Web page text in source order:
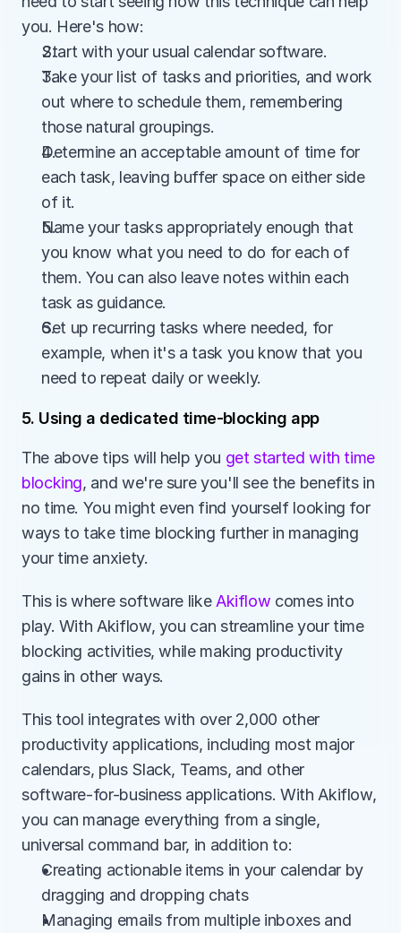
you. Here's how:
Start with your usual calendar software.
Take your list of tasks and priorities, and work
out where to schedule them, remembering
those natural groupings.
Determine an acceptable amount of time for
each task, leaving buffer space on either side
of it.
Name your tasks appropriately enough that
you know what you need to do for each of
them. You can also leave notes within each
task as guidance.
Set up recurring tasks where needed, for
example, when it's a task you know that you
need to repeat daily or weekly.
5. Using a dedicated time-blocking app
The above tips will help you get started with time
blocking, and we're sure you'll see the benefits in
no time. You might even find yourself looking for
ways to take time blocking further in managing
your time anxiety.
This is where software like Akiflow comes into
play. With Akiflow, you can streamline your time
blocking activities, while making productivity
gains in other ways.
This tool integrates with over 2,000 other
productivity applications, including most major
calendars, plus Slack, Teams, and other
software-for-business applications. With Akiflow,
you can manage everything from a single,
universal command bar, in addition to:
Creating actionable items in your calendar by
dragging and dropping chats
Managing emails from multiple inboxes and